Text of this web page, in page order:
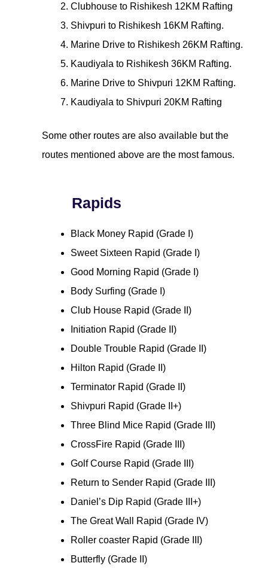
Clubhouse to Rishikesh 12KM Rafting
Shivpuri to Rishikesh 16KM Rafting.
Marine Drive to Rishikesh 26KM Rafting.
Kaudiyala to Rishikesh 36KM Rafting.
Marine Drive to Shivpuri 12KM Rafting.
Kaudiyala to Shivpuri 20KM Rafting
Some other routes are also available but the
routes mentioned above are the most famous.
Rapids
Black Money Rapid (Grade I)
Sweet Sixteen Rapid (Grade I)
Good Morning Rapid (Grade I)
Body Surfing (Grade I)
Club House Rapid (Grade II)
Initiation Rapid (Grade II)
Double Trouble Rapid (Grade II)
Hilton Rapid (Grade II)
Terminator Rapid (Grade II)
Shivpuri Rapid (Grade II+)
Three Blind Mice Rapid (Grade III)
CrossFire Rapid (Grade III)
Golf Course Rapid (Grade III)
Return to Sender Rapid (Grade III)
Daniel’s Dip Rapid (Grade III+)
The Great Wall Rapid (Grade IV)
Roller coaster Rapid (Grade III)
Butterfly (Grade II)